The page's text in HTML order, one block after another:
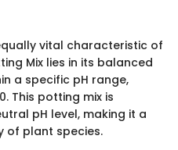
vital characteristic of
Mix lies in its balanced
a specific pH range,
This potting mix is
pH level, making it a
of plant species.